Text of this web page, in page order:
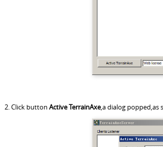
Click button Active TerrainAxe,a dialog popped,as